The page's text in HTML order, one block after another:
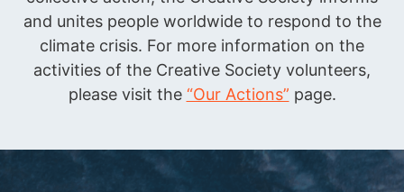
and unites people worldwide to respond to the
climate crisis. For more information on the
activities of the Creative Society volunteers,
please visit the “Our Actions” page.